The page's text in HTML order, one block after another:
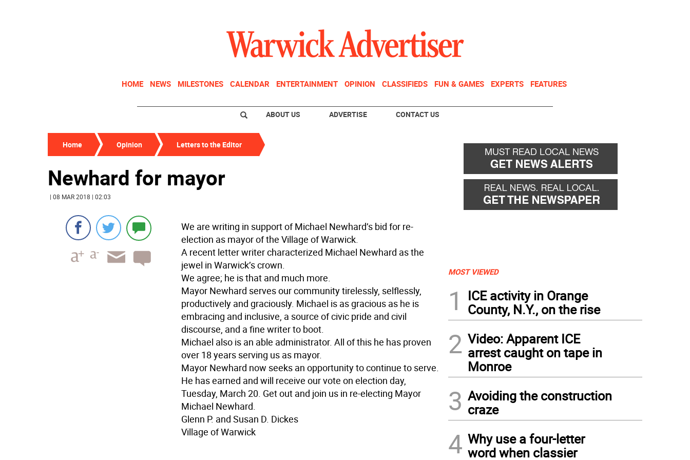
HOME NEWS MILESTONES CALENDAR ENTERTAINMENT OPINION CLASSIFIEDS FUN & GAMES EXPERTS FEATURES
ABOUT US ADVERTISE CONTACT US
Home Opinion Letters to the Editor
Newhard for mayor
| 08 MAR 2018 | 02:03
We are writing in support of Michael Newhard’s bid for re-
election as mayor of the Village of Warwick.
A recent letter writer characterized Michael Newhard as the
jewel in Warwick’s crown.
We agree; he is that and much more.
Mayor Newhard serves our community tirelessly, selflessly,
productively and graciously. Michael is as gracious as he is
embracing and inclusive, a source of civic pride and civil
discourse, and a fine writer to boot.
Michael also is an able administrator. All of this he has proven
over 18 years serving us as mayor.
Mayor Newhard now seeks an opportunity to continue to serve.
He has earned and will receive our vote on election day,
Tuesday, March 20. Get out and join us in re-electing Mayor
Michael Newhard.
Glenn P. and Susan D. Dickes
Village of Warwick
MOST VIEWED
1
ICE activity in Orange
County, N.Y., on the rise
2 Video: Apparent ICE
arrest caught on tape in
Monroe
3 Avoiding the construction
craze
4 Why use a four-letter
word when classier